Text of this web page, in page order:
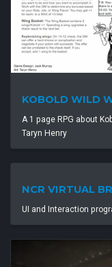
KOBOLD WILD
A 1 page RPG about
Taryn Henry
NCR VIRTUAL
UI and Interaction